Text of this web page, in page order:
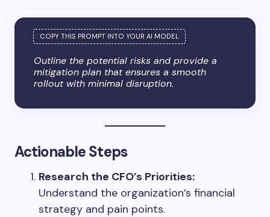
Outline the potential risks and provide a
mitigation plan that ensures a smooth
rollout with minimal disruption.
Actionable Steps
Research the CFO’s Priorities:
Understand the organization’s financial
strategy and pain points.